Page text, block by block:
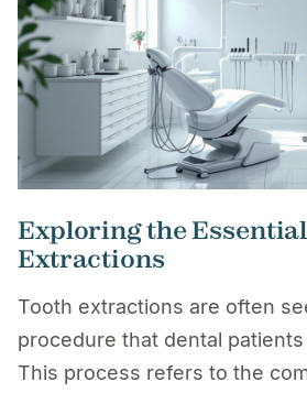
Exploring the
Extractions
Tooth extractions are often
procedure that dental
This process refers to the